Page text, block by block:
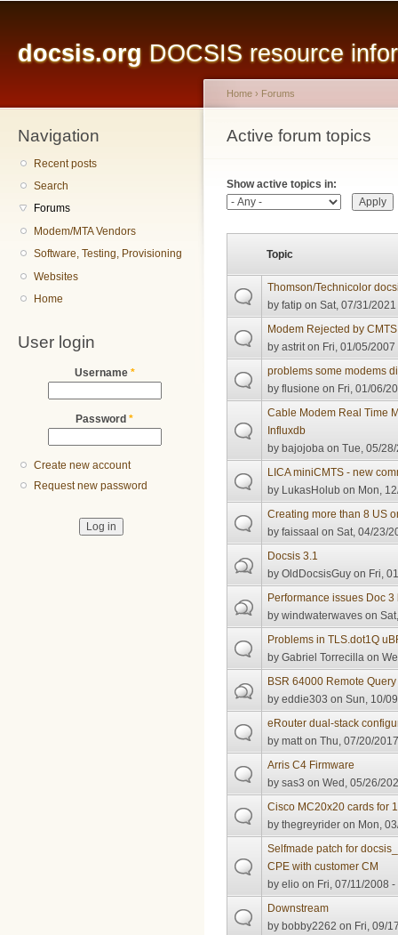
docsis.org DOCSIS resource
Navigation
Recent posts
Search
Forums
Modem/MTA Vendors
Software, Testing, Provisioning
Websites
Home
User login
Username *
Password *
Create new account
Request new password
You are here
Home › Forums
Active forum topics
Primary tabs
Show active topics in:
Topic
Thomson/Technicolor
byfatip on Sat, 07/31/
Modem Rejected by CMTS
byastrit on Fri, 01/05/2007
problems some modems
byflusione on Fri, 01/06/
Cable Modem Real Time
Influxdb
bybajojoba on Tue, 05/
LICA miniCMTS - new
by LukasHolub on Mon,
Creating more than 8 US
byfaissaal on Sat, 04/23/
Docsis 3.1
byOldDocsisGuy on Fri,
Performance issues Doc
bywindwaterwaves on
Problems in TLS.dot1Q
byGabriel Torrecilla on
BSR 64000 Remote
byeddie303 on Sun, 10/
eRouter dual-stack
bymatt on Thu, 07/20/
Arris C4 Firmware
bysas3 on Wed, 05/26/
Cisco MC20x20 cards for
bythegreyrider on Mon,
Selfmade patch for
CPE with customer CM
byelio on Fri, 07/11/2008
Downstream
bybobby2262 on Fri, 09/